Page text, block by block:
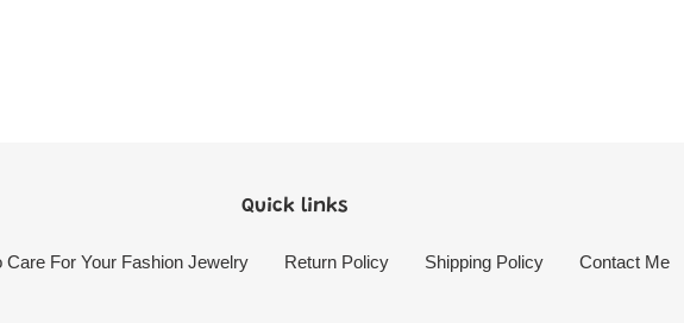
Quick links
Care For Your Fashion Jewelry Return Policy Shipping Policy Contact Me